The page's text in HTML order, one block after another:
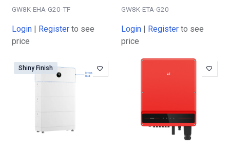
GW8K-EHA-G20-TF
Login | Register to see
price
GW8K-ETA-G20
Login | Register to see
price
Shiny Finish